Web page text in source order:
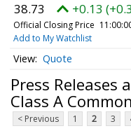
38.73 +0.13
Official Closing Price
Add to My Watchlist
Quote
Press Releases
Class A
< Previous 1 2 3